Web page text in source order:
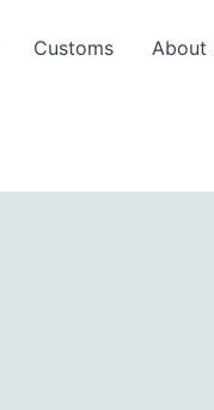
Customs About